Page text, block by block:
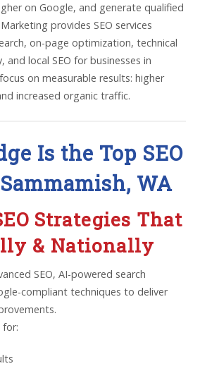
on Google, and generate qualified
provides SEO services
on-page optimization, technical
and local SEO for businesses in
on measurable results: higher
increased organic traffic.
Is the Top SEO
WA
Strategies That
& Nationally
SEO, AI-powered search
compliant techniques to deliver
for: